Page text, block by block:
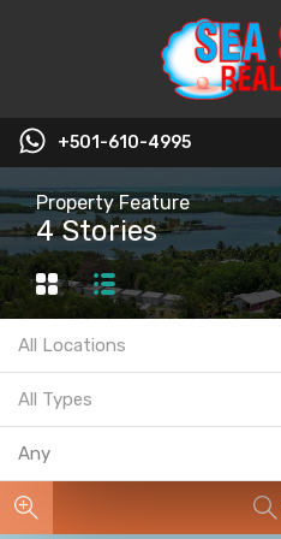
+501-610-4995
Property Feature
4 Stories
All Locations
All Types
Any